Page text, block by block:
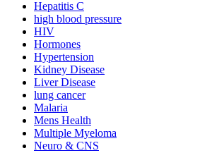
Hepatitis C
high blood pressure
HIV
Hormones
Hypertension
Kidney Disease
Liver Disease
lung cancer
Malaria
Mens Health
Multiple Myeloma
Neuro & CNS